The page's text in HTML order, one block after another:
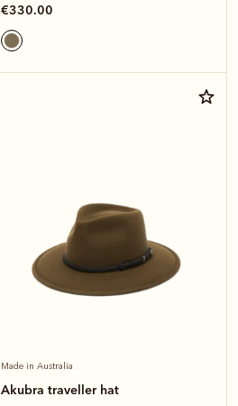
€330.00
Made in Australia
Akubra traveller hat